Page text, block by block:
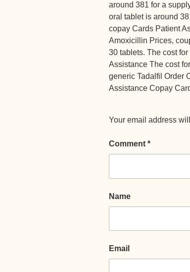
around 381 for a
oral tablet is around
copay Cards Patient
Amoxicillin Prices,
30 tablets. The cost
Assistance The cost
generic Tadalfil Order
Assistance Copay
Your email address
Comment *
Name
Email